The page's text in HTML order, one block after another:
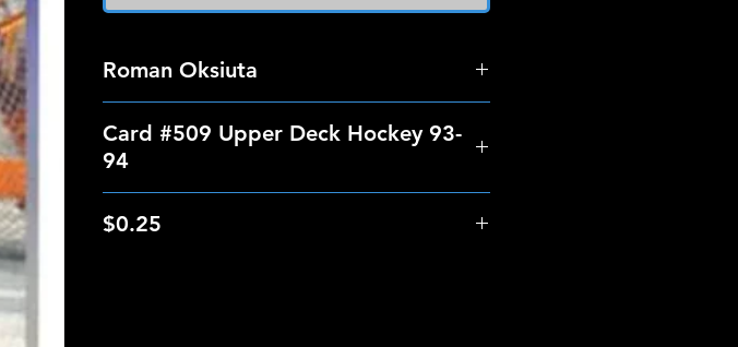
Roman Oksiuta
Card #509 Upper Deck Hockey 93-
94
$0.25